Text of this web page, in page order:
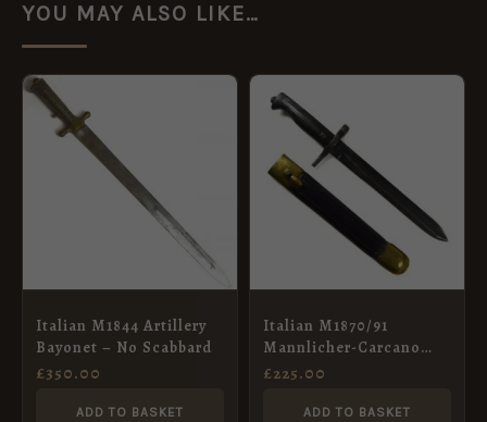
YOU MAY ALSO LIKE…
Italian M1844 Artillery
Bayonet – No Scabbard
£350.00
ADD TO BASKET
Italian M1870/91
Mannlicher-Carcano
Bayonet in Scabbard
£225.00
ADD TO BASKET